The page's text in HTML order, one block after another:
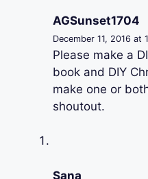
AGSunset1704
December 11, 2016 at
Please make a
book and DIY
make one or
shoutout.
Sana